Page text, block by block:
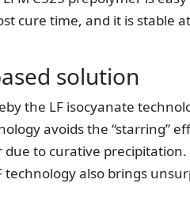
cure time, and it is stable
solution
the LF isocyanate
avoids the “starring”
due to curative
also brings